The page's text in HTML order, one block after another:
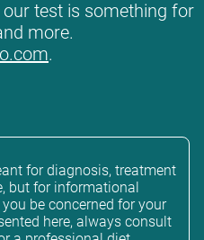
test is something for
more.
.
for diagnosis, treatment
but for informational
be concerned for your
here, always consult